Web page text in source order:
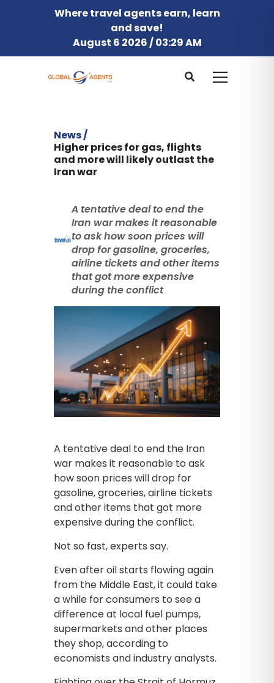
Where travel agents earn, learn
and save!
August 6 2026 / 03:29 AM
News /
Higher prices for gas, flights
and more will likely outlast the
Iran war
A tentative deal to end the
Iran war makes it reasonable
to ask how soon prices will
drop for gasoline, groceries,
airline tickets and other items
that got more expensive
during the conflict
A tentative deal to end the Iran
war makes it reasonable to ask
how soon prices will drop for
gasoline, groceries, airline tickets
and other items that got more
expensive during the conflict.
Not so fast, experts say.
Even after oil starts flowing again
from the Middle East, it could take
a while for consumers to see a
difference at local fuel pumps,
supermarkets and other places
they shop, according to
economists and industry analysts.